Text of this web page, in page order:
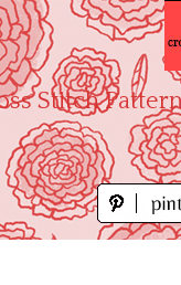
Stitch